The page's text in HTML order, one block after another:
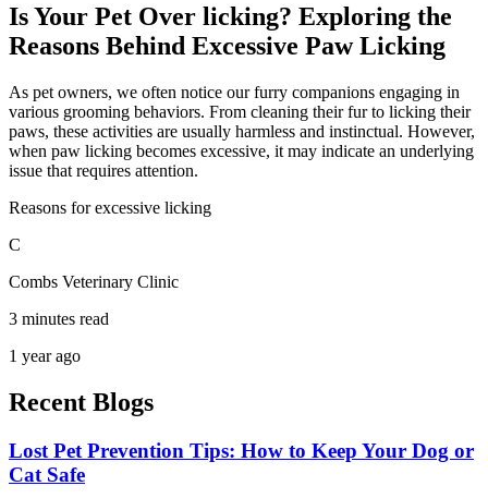
Is Your Pet Over licking? Exploring the
Reasons Behind Excessive Paw Licking
As pet owners, we often notice our furry companions engaging in
various grooming behaviors. From cleaning their fur to licking their
paws, these activities are usually harmless and instinctual. However,
when paw licking becomes excessive, it may indicate an underlying
issue that requires attention.
Reasons for excessive licking
C
Combs Veterinary Clinic
3 minutes read
1 year ago
Recent Blogs
Lost Pet Prevention Tips: How to Keep Your Dog or
Cat Safe